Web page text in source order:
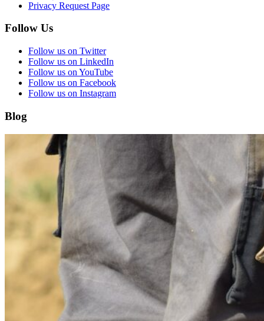
Privacy Request Page
Follow Us
Follow us on Twitter
Follow us on LinkedIn
Follow us on YouTube
Follow us on Facebook
Follow us on Instagram
Blog